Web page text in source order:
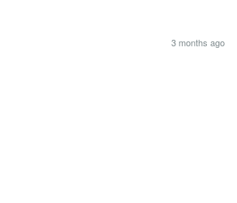
3 months ago